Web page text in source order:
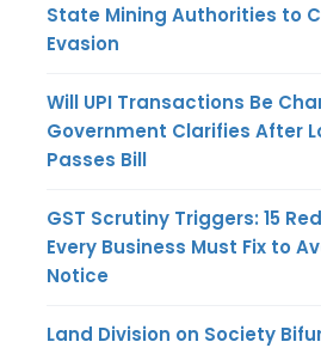
State Mining Authorities to
Evasion
Will UPI Transactions Be
Government Clarifies After
Passes Bill
GST Scrutiny Triggers: 15
Every Business Must Fix to
Notice
Land Division on Society